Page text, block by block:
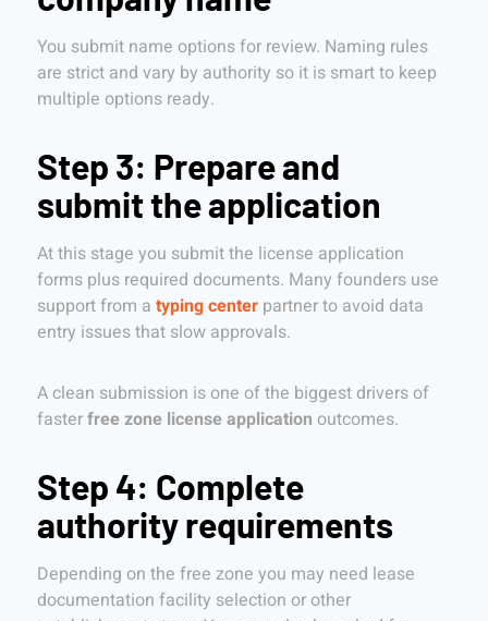
You submit name options for review. Naming rules
are strict and vary by authority so it is smart to keep
multiple options ready.
Step 3: Prepare and
submit the application
At this stage you submit the license application
forms plus required documents. Many founders use
support from a typing center partner to avoid data
entry issues that slow approvals.
A clean submission is one of the biggest drivers of
fasterfree zone license application outcomes.
Step 4: Complete
authority requirements
Depending on the free zone you may need lease
documentation facility selection or other